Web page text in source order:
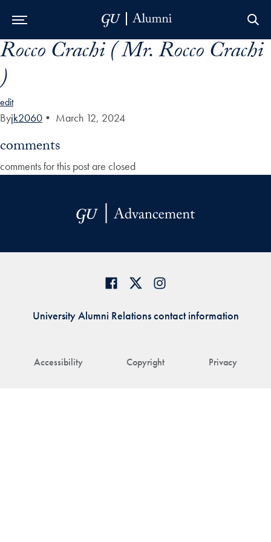
Skip to Main Navigation
Skip to Content
Skip to Footer
Rocco Crachi ( Mr. Rocco Crachi
)
edit
Byjk2060 • March 12, 2024
comments
comments for this post are closed
Accessibility Copyright Privacy
University Alumni Relations contact information